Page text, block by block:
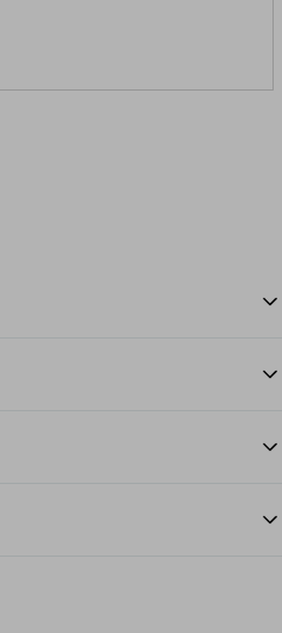
users experience